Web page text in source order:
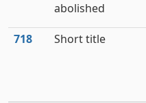
abolished
718 Short title